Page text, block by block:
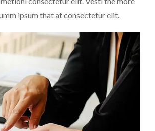
ipsum that at consectetur elit.